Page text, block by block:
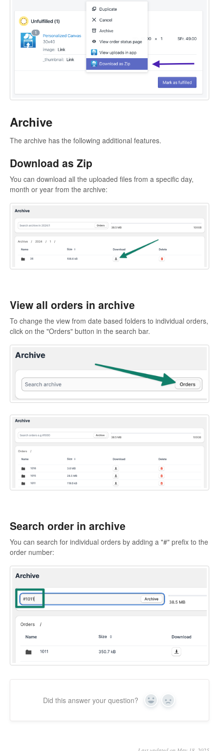
Archive
The archive has the following additional features.
Download as Zip
You can download all the uploaded files from a specific day,
month or year from the archive:
View all orders in archive
To change the view from date based folders to individual orders,
click on the "Orders" button in the search bar.
Search order in archive
You can search for individual orders by adding a "#" prefix to the
order number:
Did this answer your question? Yes No